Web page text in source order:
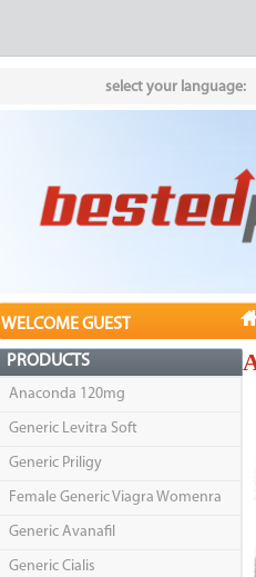
select your language:
WELCOME GUEST
PRODUCTS
Anaconda 120mg
Generic Levitra Soft
Generic Priligy
Female Generic Viagra Womenra
Generic Avanafil
Generic Cialis